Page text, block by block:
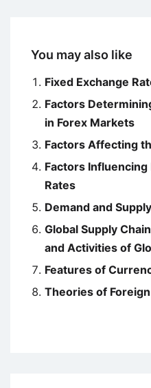
You may also like
Fixed Exchange
Factors
in Forex Markets
Factors Affecting
Factors Influencing
Rates
Demand and
Global Supply
and Activities of
Features of
Theories of